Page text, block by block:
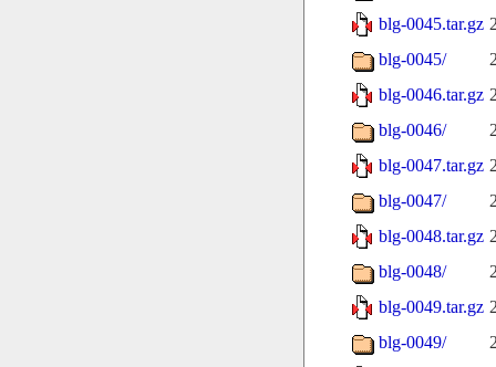
blg-0045.tar.gz
blg-0045/
blg-0046.tar.gz
blg-0046/
blg-0047.tar.gz
blg-0047/
blg-0048.tar.gz
blg-0048/
blg-0049.tar.gz
blg-0049/